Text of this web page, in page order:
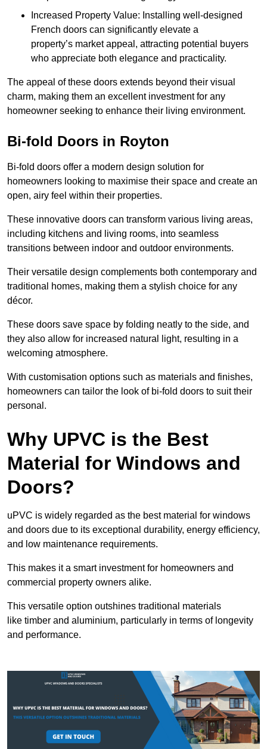
Increased Property Value: Installing well-designed
French doors can significantly elevate a
property’s market appeal, attracting potential buyers
who appreciate both elegance and practicality.
The appeal of these doors extends beyond their visual
charm, making them an excellent investment for any
homeowner seeking to enhance their living environment.
Bi-fold Doors in Royton
Bi-fold doors offer a modern design solution for
homeowners looking to maximise their space and create an
open, airy feel within their properties.
These innovative doors can transform various living areas,
including kitchens and living rooms, into seamless
transitions between indoor and outdoor environments.
Their versatile design complements both contemporary and
traditional homes, making them a stylish choice for any
décor.
These doors save space by folding neatly to the side, and
they also allow for increased natural light, resulting in a
welcoming atmosphere.
With customisation options such as materials and finishes,
homeowners can tailor the look of bi-fold doors to suit their
personal.
Why UPVC is the Best
Material for Windows and
Doors?
uPVC is widely regarded as the best material for windows
and doors due to its exceptional durability, energy efficiency,
and low maintenance requirements.
This makes it a smart investment for homeowners and
commercial property owners alike.
This versatile option outshines traditional materials
like timber and aluminium, particularly in terms of longevity
and performance.